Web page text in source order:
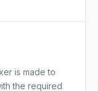
is made to
the required